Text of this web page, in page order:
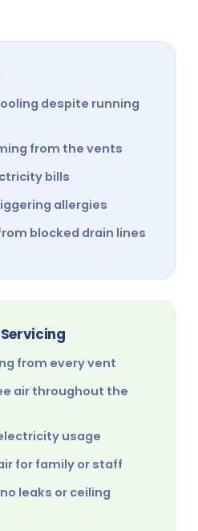
despite running
from the vents
bills
allergies
blocked drain lines
from every vent
air throughout the
usage
for family or staff
leaks or ceiling